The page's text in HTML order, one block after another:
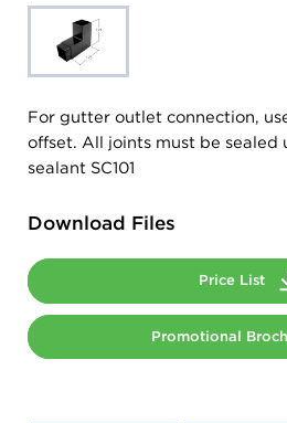
For gutter outlet connection,
offset. All joints must be sealed
sealant SC101
Download Files
Price List
Promotional